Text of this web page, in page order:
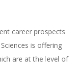
career prospects
is offering
are at the level of